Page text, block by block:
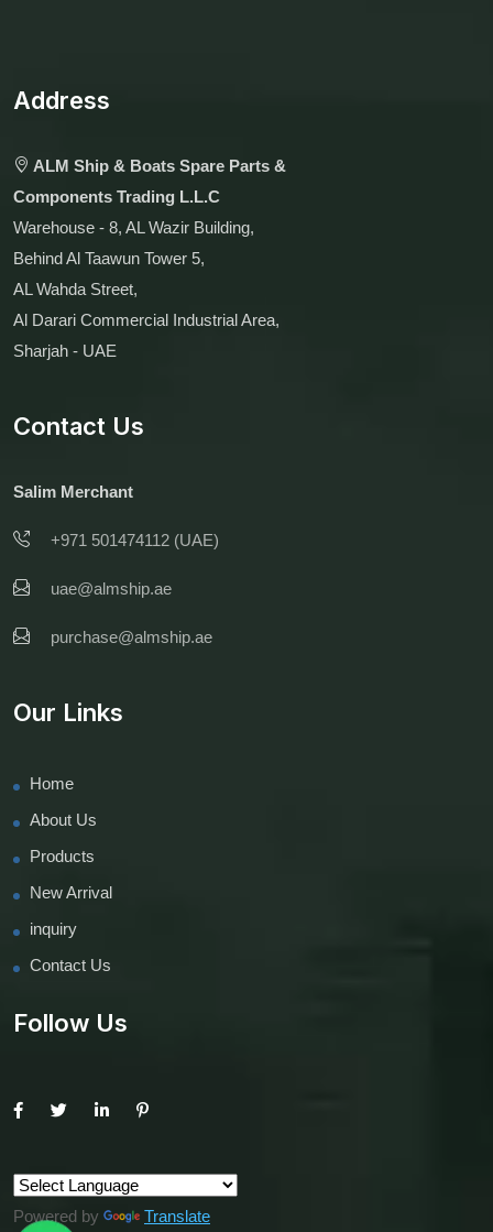
Address
ALM Ship & Boats Spare Parts &
Components Trading L.L.C
Warehouse - 8, AL Wazir Building,
Behind Al Taawun Tower 5,
AL Wahda Street,
Al Darari Commercial Industrial Area,
Sharjah - UAE
Contact Us
Salim Merchant
+971 501474112 (UAE)
uae@almship.ae
purchase@almship.ae
Our Links
Home
About Us
Products
New Arrival
inquiry
Contact Us
Follow Us
Powered by Translate